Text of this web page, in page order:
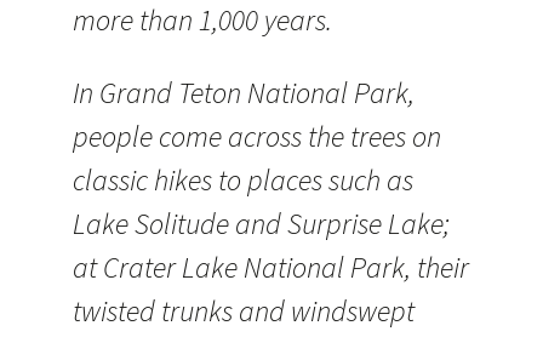
more than 1,000 years.
In Grand Teton National Park,
people come across the trees on
classic hikes to places such as
Lake Solitude and Surprise Lake;
at Crater Lake National Park, their
twisted trunks and windswept